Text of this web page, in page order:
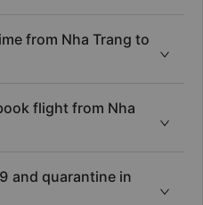
from Nha Trang to
flight from Nha
and quarantine in